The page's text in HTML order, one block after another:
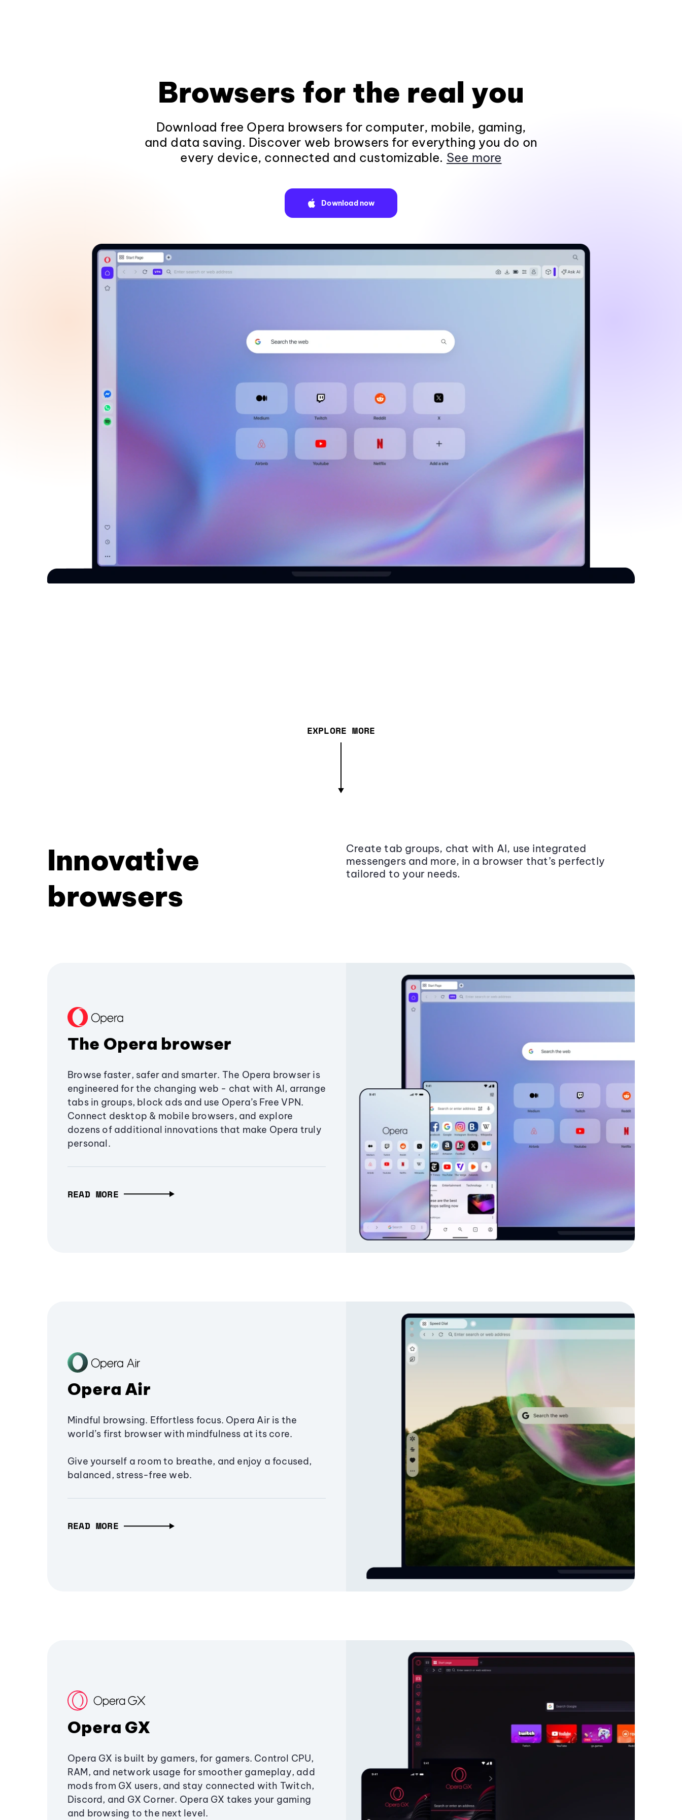
Browsers for the real you
Download free Opera browsers for computer, mobile, gaming,
and data saving. Discover web browsers for everything you do on
every device, connected and customizable. See more
Download now
EXPLORE MORE
Innovative
browsers
Create tab groups, chat with AI, use integrated
messengers and more, in a browser that’s perfectly
tailored to your needs.
The Opera browser
Browse faster, safer and smarter. The Opera browser is
engineered for the changing web - chat with AI, arrange
tabs in groups, block ads and use Opera’s Free VPN.
Connect desktop & mobile browsers, and explore
dozens of additional innovations that make Opera truly
personal.
READ MORE
Opera Air
Mindful browsing. Effortless focus. Opera Air is the
world’s first browser with mindfulness at its core.
Give yourself a room to breathe, and enjoy a focused,
balanced, stress-free web.
READ MORE
Opera GX
Opera GX is built by gamers, for gamers. Control CPU,
RAM, and network usage for smoother gameplay, add
mods from GX users, and stay connected with Twitch,
Discord, and GX Corner. Opera GX takes your gaming
and browsing to the next level.